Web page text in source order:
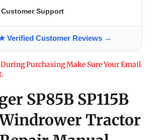
Support
Customer Reviews →
During Purchasing Make Sure Your Email
SP85B SP115B
Windrower Tractor